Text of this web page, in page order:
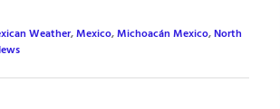
Weather,Mexico,Michoacán Mexico,North